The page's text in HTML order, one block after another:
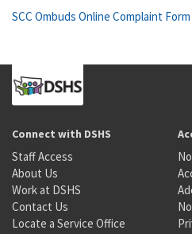
SCC Ombuds Online Complaint Form
Connect with DSHS
Staff Access
About Us
Work at DSHS
Contact Us
Locate a Service Office